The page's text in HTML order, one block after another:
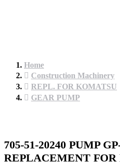
Home
Construction Machinery
REPL. FOR KOMATSU
GEAR PUMP
705-51-20240 PUMP
REPLACEMENT FOR